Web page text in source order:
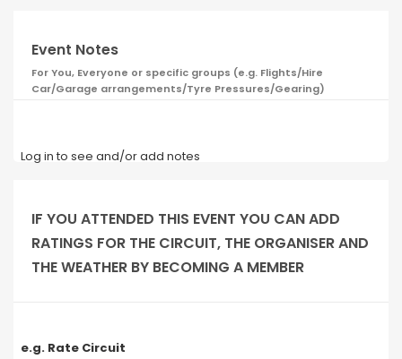
Event Notes
For You, Everyone or specific groups (e.g. Flights/Hire
Car/Garage arrangements/Tyre Pressures/Gearing)
Log in to see and/or add notes
IF YOU ATTENDED THIS EVENT YOU CAN ADD
RATINGS FOR THE CIRCUIT, THE ORGANISER AND
THE WEATHER BY BECOMING A MEMBER
e.g. Rate Circuit